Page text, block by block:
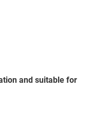
and suitable for